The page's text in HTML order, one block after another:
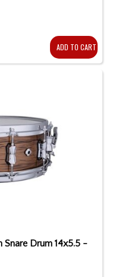
ADD TO CART
Snare Drum 14x5.5 -